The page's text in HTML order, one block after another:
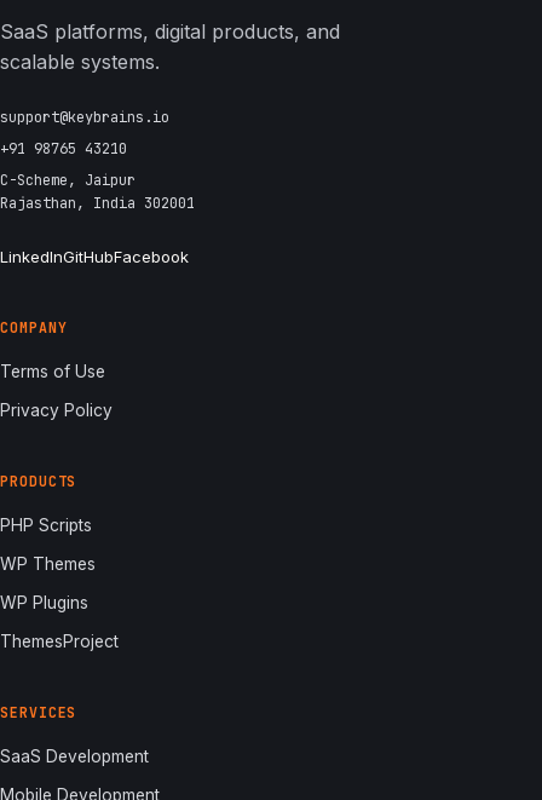
SaaS platforms, digital products, and
scalable systems.
support@keybrains.io
+91 98765 43210
C-Scheme, Jaipur
Rajasthan, India 302001
LinkedInGitHubFacebook
COMPANY
Terms of Use
Privacy Policy
PRODUCTS
PHP Scripts
WP Themes
WP Plugins
ThemesProject
SERVICES
SaaS Development
Mobile Development